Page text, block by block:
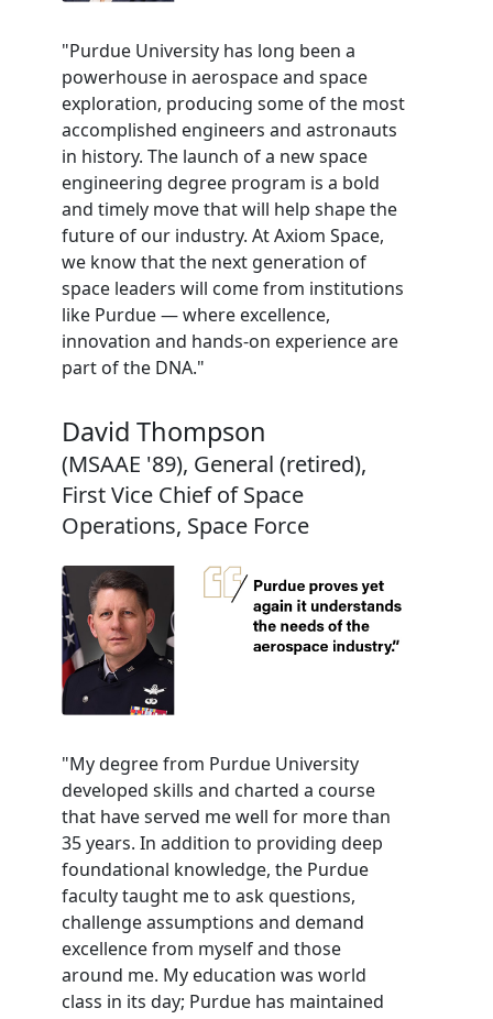
"Purdue University has long been a
powerhouse in aerospace and space
exploration, producing some of the most
accomplished engineers and astronauts
in history. The launch of a new space
engineering degree program is a bold
and timely move that will help shape the
future of our industry. At Axiom Space,
we know that the next generation of
space leaders will come from institutions
like Purdue — where excellence,
innovation and hands-on experience are
part of the DNA."
David Thompson
(MSAAE '89), General (retired),
First Vice Chief of Space
Operations, Space Force
"My degree from Purdue University
developed skills and charted a course
that have served me well for more than
35 years. In addition to providing deep
foundational knowledge, the Purdue
faculty taught me to ask questions,
challenge assumptions and demand
excellence from myself and those
around me. My education was world
class in its day; Purdue has maintained